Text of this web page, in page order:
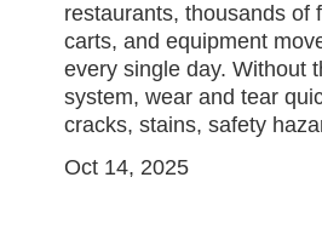
restaurants, thousands of
carts, and equipment
every single day. Without
system, wear and tear
cracks, stains, safety
Oct 14, 2025